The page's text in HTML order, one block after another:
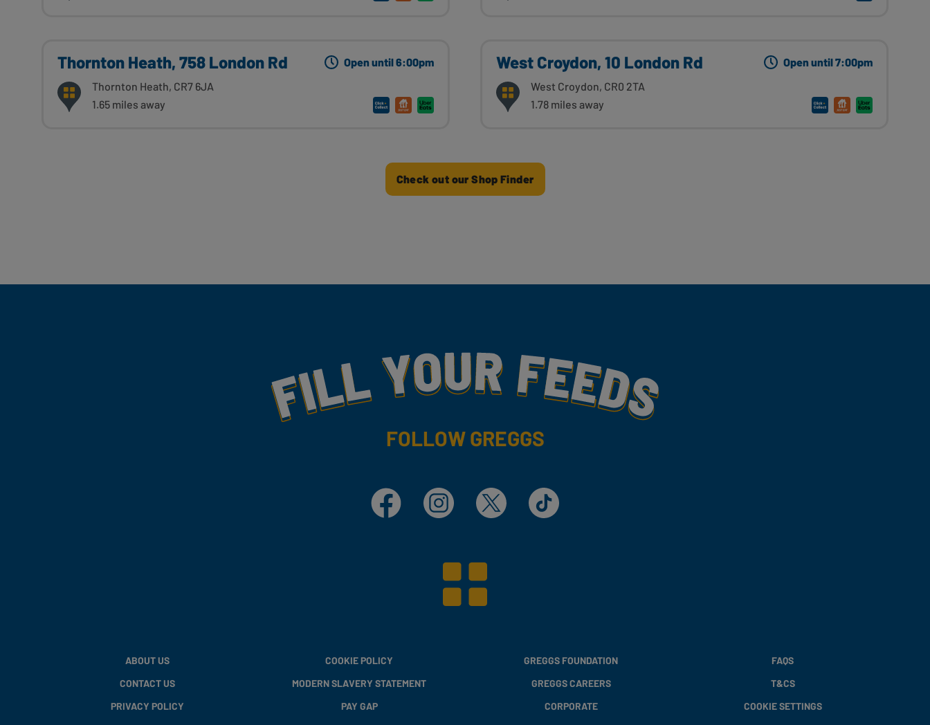
Thornton Heath, 758 London Rd
Thornton Heath, CR7 6JA
1.65 miles away
Open until 6:00pm West Croydon, 10 London Rd
West Croydon, CR0 2TA
1.78 miles away
Open until 7:00pm
Check out our Shop Finder
Fill Your Feeds With Yummy
FOLLOW GREGGS
Facebook Instagram X TikTok
ABOUT US
CONTACT US
PRIVACY POLICY
COOKIE POLICY
MODERN SLAVERY STATEMENT
PAY GAP
GREGGS FOUNDATION
GREGGS CAREERS
CORPORATE
FAQS
T&CS
COOKIE SETTINGS